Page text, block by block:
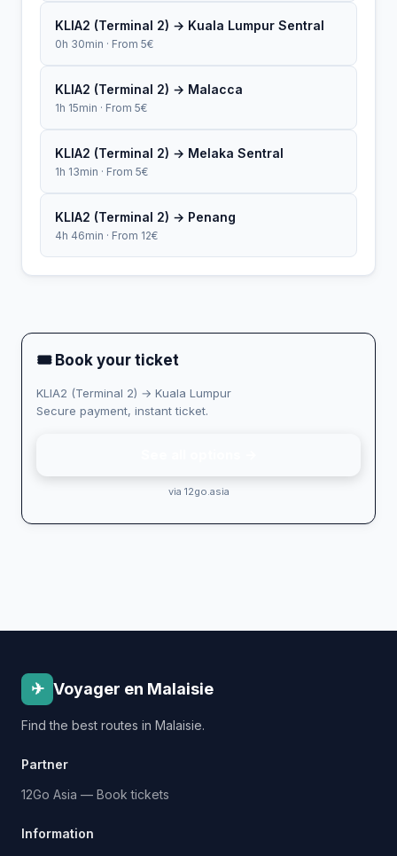
KLIA2 (Terminal 2) → Kuala Lumpur Sentral
0h 30min · From 5€
KLIA2 (Terminal 2) → Malacca
1h 15min · From 5€
KLIA2 (Terminal 2) → Melaka Sentral
1h 13min · From 5€
KLIA2 (Terminal 2) → Penang
4h 46min · From 12€
🎟 Book your ticket
KLIA2 (Terminal 2) → Kuala Lumpur
Secure payment, instant ticket.
via 12go.asia
✈ Voyager en Malaisie
Find the best routes in Malaisie.
Partner
12Go Asia — Book tickets
Information